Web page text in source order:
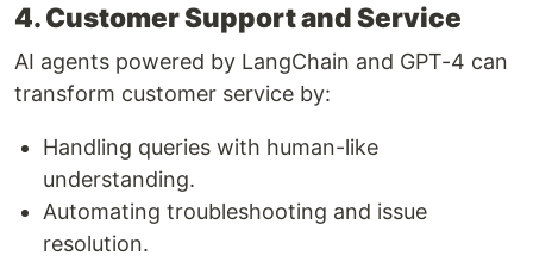
4. Customer Support and Service
AI agents powered by LangChain and GPT-4 can
transform customer service by:
Handling queries with human-like
understanding.
Automating troubleshooting and issue
resolution.